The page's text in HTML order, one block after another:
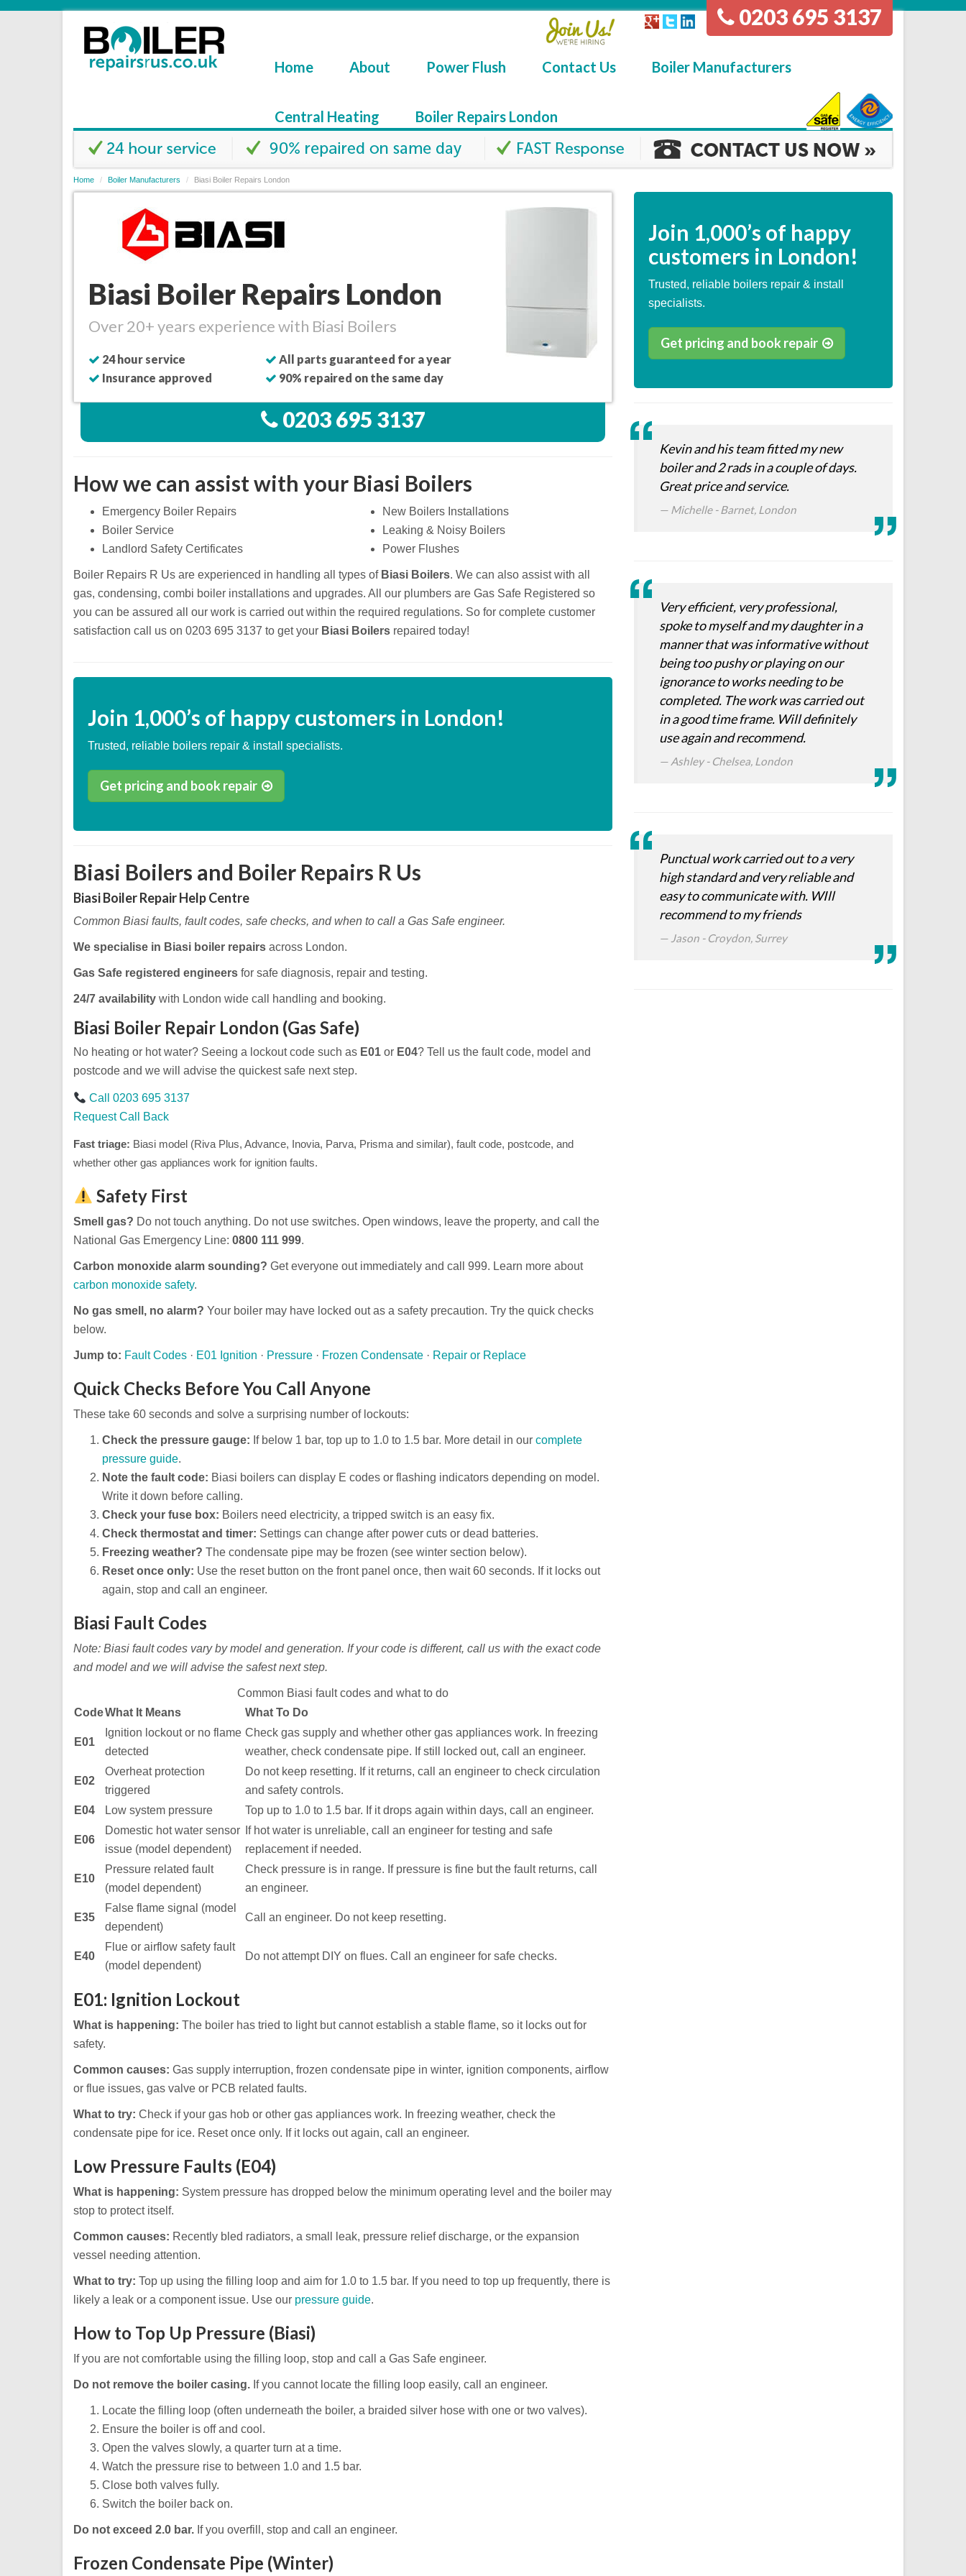
Home About Power Flush Contact Us Boiler Manufacturers
Central Heating Boiler Repairs London
0203 695 3137
Home Boiler Manufacturers Biasi Boiler Repairs London
Biasi Boiler Repairs London
Over 20+ years experience with Biasi Boilers
24 hour service
Insurance approved
All parts guaranteed for a year
90% repaired on the same day
0203 695 3137
How we can assist with your Biasi Boilers
Emergency Boiler Repairs
Boiler Service
Landlord Safety Certificates
New Boilers Installations
Leaking & Noisy Boilers
Power Flushes
Boiler Repairs R Us are experienced in handling all types of Biasi Boilers. We can also assist with all
gas, condensing, combi boiler installations and upgrades. All our plumbers are Gas Safe Registered so
you can be assured all our work is carried out within the required regulations. So for complete customer
satisfaction call us on 0203 695 3137 to get your Biasi Boilers repaired today!
Join 1,000’s of happy customers in London!
Trusted, reliable boilers repair & install specialists.
Get pricing and book repair
Biasi Boilers and Boiler Repairs R Us
Biasi Boiler Repair Help Centre
Common Biasi faults, fault codes, safe checks, and when to call a Gas Safe engineer.
We specialise in Biasi boiler repairs across London.
Gas Safe registered engineers for safe diagnosis, repair and testing.
24/7 availability with London wide call handling and booking.
Biasi Boiler Repair London (Gas Safe)
No heating or hot water? Seeing a lockout code such as E01 or E04? Tell us the fault code, model and
postcode and we will advise the quickest safe next step.
Call 0203 695 3137
Request Call Back
Fast triage: Biasi model (Riva Plus, Advance, Inovia, Parva, Prisma and similar), fault code, postcode, and
whether other gas appliances work for ignition faults.
Safety First
Smell gas? Do not touch anything. Do not use switches. Open windows, leave the property, and call the
National Gas Emergency Line: 0800 111 999.
Carbon monoxide alarm sounding? Get everyone out immediately and call 999. Learn more about
carbon monoxide safety.
No gas smell, no alarm? Your boiler may have locked out as a safety precaution. Try the quick checks
below.
Jump to: Fault Codes · E01 Ignition · Pressure · Frozen Condensate · Repair or Replace
Quick Checks Before You Call Anyone
These take 60 seconds and solve a surprising number of lockouts:
Check the pressure gauge: If below 1 bar, top up to 1.0 to 1.5 bar. More detail in our complete
pressure guide.
Note the fault code: Biasi boilers can display E codes or flashing indicators depending on model.
Write it down before calling.
Check your fuse box: Boilers need electricity, a tripped switch is an easy fix.
Check thermostat and timer: Settings can change after power cuts or dead batteries.
Freezing weather? The condensate pipe may be frozen (see winter section below).
Reset once only: Use the reset button on the front panel once, then wait 60 seconds. If it locks out
again, stop and call an engineer.
Biasi Fault Codes
Note: Biasi fault codes vary by model and generation. If your code is different, call us with the exact code
and model and we will advise the safest next step.
Common Biasi fault codes and what to do
CodeWhat It Means What To Do
E01
Ignition lockout or no flame
detected
Check gas supply and whether other gas appliances work. In freezing
weather, check condensate pipe. If still locked out, call an engineer.
E02
Overheat protection
triggered
Do not keep resetting. If it returns, call an engineer to check circulation
and safety controls.
E04
Low system pressure Top up to 1.0 to 1.5 bar. If it drops again within days, call an engineer.
E06
Domestic hot water sensor
issue (model dependent)
If hot water is unreliable, call an engineer for testing and safe
replacement if needed.
E10
Pressure related fault
(model dependent)
Check pressure is in range. If pressure is fine but the fault returns, call
an engineer.
E35
False flame signal (model
dependent)
Call an engineer. Do not keep resetting.
E40
Flue or airflow safety fault
(model dependent)
Do not attempt DIY on flues. Call an engineer for safe checks.
E01: Ignition Lockout
What is happening: The boiler has tried to light but cannot establish a stable flame, so it locks out for
safety.
Common causes: Gas supply interruption, frozen condensate pipe in winter, ignition components, airflow
or flue issues, gas valve or PCB related faults.
What to try: Check if your gas hob or other gas appliances work. In freezing weather, check the
condensate pipe for ice. Reset once only. If it locks out again, call an engineer.
Low Pressure Faults (E04)
What is happening: System pressure has dropped below the minimum operating level and the boiler may
stop to protect itself.
Common causes: Recently bled radiators, a small leak, pressure relief discharge, or the expansion
vessel needing attention.
What to try: Top up using the filling loop and aim for 1.0 to 1.5 bar. If you need to top up frequently, there is
likely a leak or a component issue. Use our pressure guide.
How to Top Up Pressure (Biasi)
If you are not comfortable using the filling loop, stop and call a Gas Safe engineer.
Do not remove the boiler casing. If you cannot locate the filling loop easily, call an engineer.
Locate the filling loop (often underneath the boiler, a braided silver hose with one or two valves).
Ensure the boiler is off and cool.
Open the valves slowly, a quarter turn at a time.
Watch the pressure rise to between 1.0 and 1.5 bar.
Close both valves fully.
Switch the boiler back on.
Do not exceed 2.0 bar. If you overfill, stop and call an engineer.
Frozen Condensate Pipe (Winter)
Join 1,000’s of happy
customers in London!
Trusted, reliable boilers repair & install
specialists.
Get pricing and book repair
Kevin and his team fitted my new
boiler and 2 rads in a couple of days.
Great price and service.
Michelle - Barnet, London
Very efficient, very professional,
spoke to myself and my daughter in a
manner that was informative without
being too pushy or playing on our
ignorance to works needing to be
completed. The work was carried out
in a good time frame. Will definitely
use again and recommend.
Ashley - Chelsea, London
Punctual work carried out to a very
high standard and very reliable and
easy to communicate with. WIll
recommend to my friends
Jason - Croydon, Surrey